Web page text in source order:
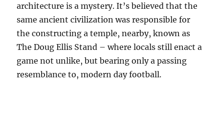
architecture is a mystery. It’s believed that the
same ancient civilization was responsible for
the constructing a temple, nearby, known as
The Doug Ellis Stand – where locals still enact a
game not unlike, but bearing only a passing
resemblance to, modern day football.